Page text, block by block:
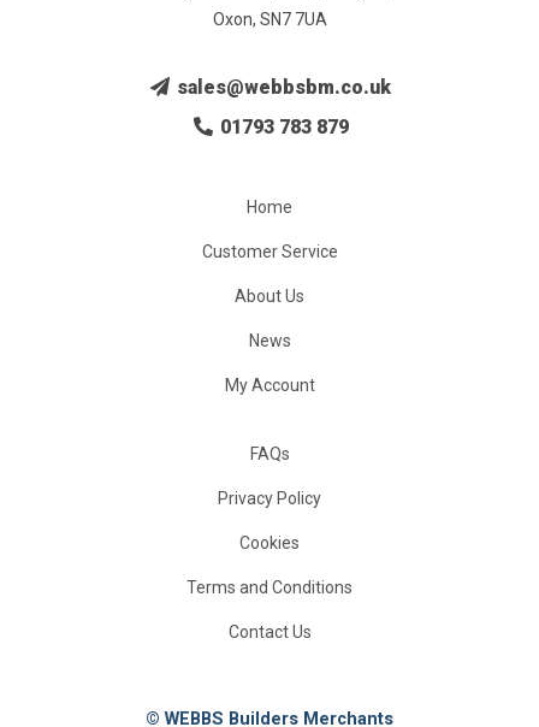
Oxon, SN7 7UA
sales@webbsbm.co.uk
01793 783 879
Home
Customer Service
About Us
News
My Account
FAQs
Privacy Policy
Cookies
Terms and Conditions
Contact Us
© WEBBS Builders Merchants